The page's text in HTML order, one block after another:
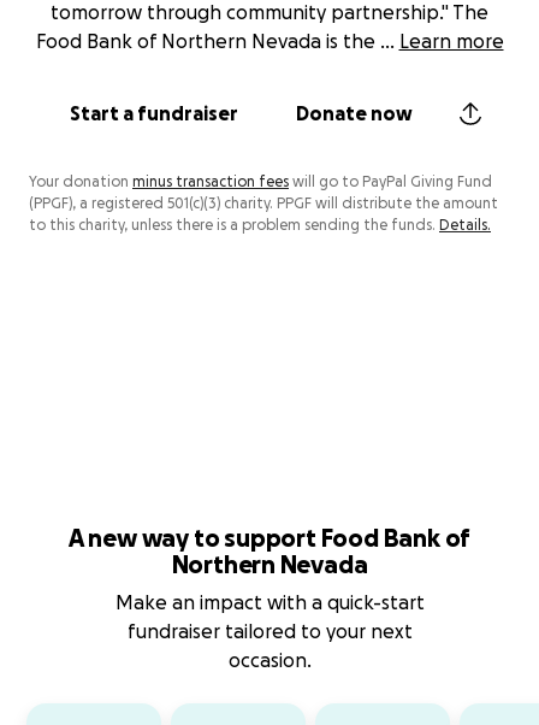
tomorrow through community partnership." The
Food Bank of Northern Nevada is the ... Learn more
Start a fundraiser Donate now
Your donation minus transaction fees will go to PayPal Giving Fund
(PPGF), a registered 501(c)(3) charity. PPGF will distribute the amount
to this charity, unless there is a problem sending the funds. Details.
A new way to support Food Bank of
Northern Nevada
Make an impact with a quick-start
fundraiser tailored to your next
occasion.